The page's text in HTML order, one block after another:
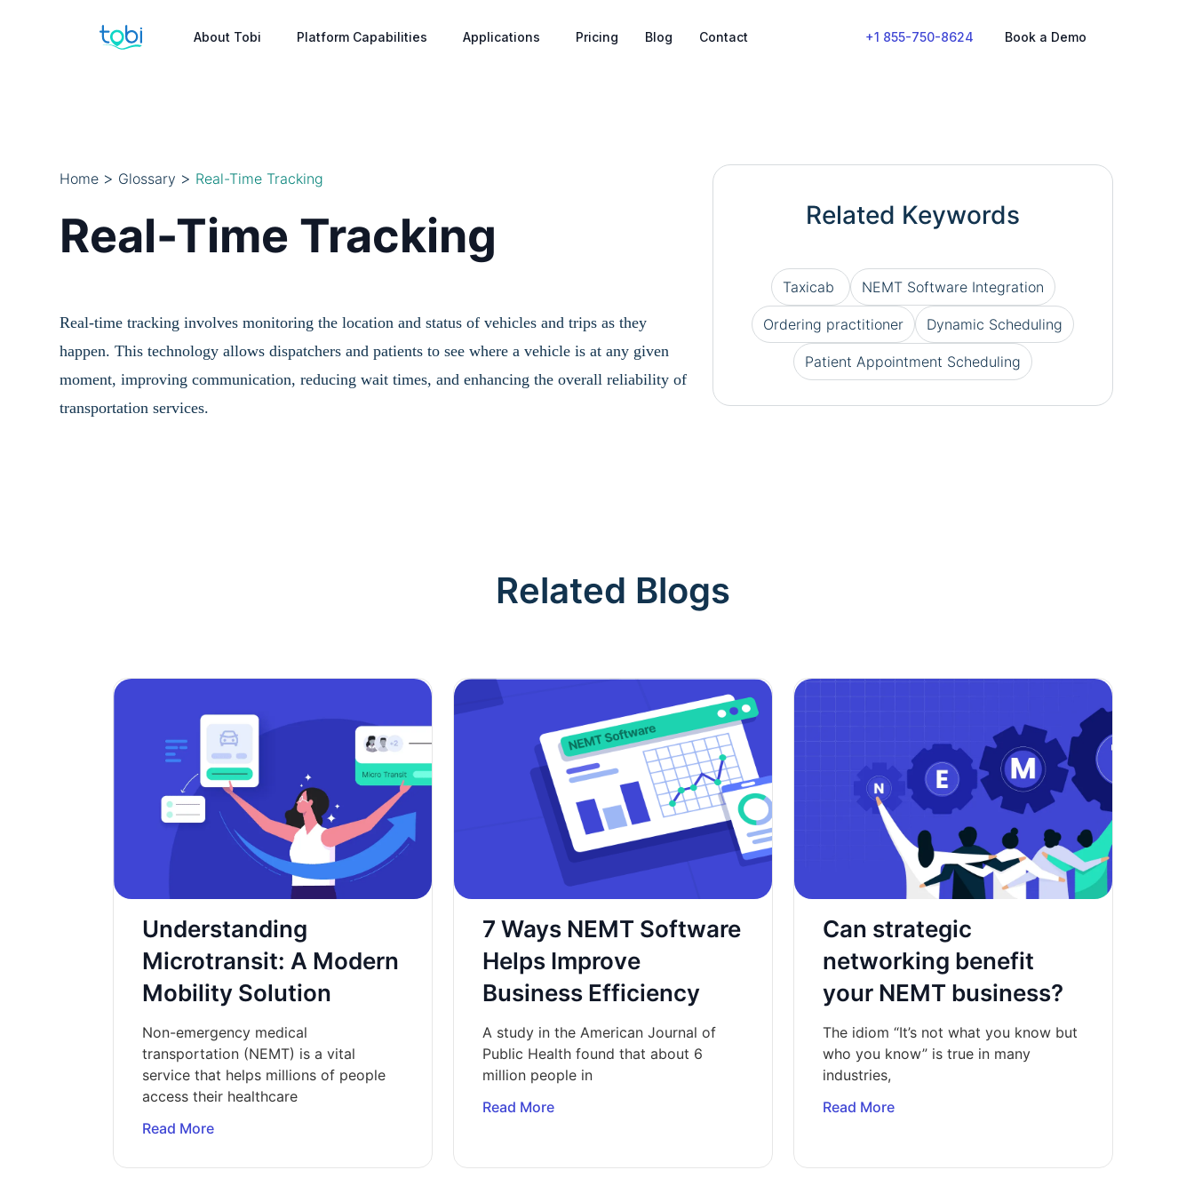
About Tobi Platform Capabilities Applications Pricing Blog Contact +1 855-750-8624 Book a Demo
Home > Glossary > Real-Time Tracking
Real-Time Tracking
Real-time tracking involves monitoring the location and status of vehicles and trips as they
happen. This technology allows dispatchers and patients to see where a vehicle is at any given
moment, improving communication, reducing wait times, and enhancing the overall reliability of
transportation services.
Related Keywords
Taxicab NEMT Software Integration
Ordering practitioner Dynamic Scheduling
Patient Appointment Scheduling
Related Blogs
Understanding
Microtransit: A Modern
Mobility Solution
Non-emergency medical
transportation (NEMT) is a vital
service that helps millions of people
access their healthcare
Read More
7 Ways NEMT Software
Helps Improve
Business Efficiency
A study in the American Journal of
Public Health found that about 6
million people in
Read More
Can strategic
networking benefit
your NEMT business?
The idiom “It’s not what you know but
who you know” is true in many
industries,
Read More